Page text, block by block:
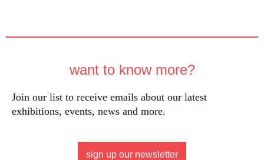
want to know more?
Join our list to receive emails about our latest
exhibitions, events, news and more.
sign up our newsletter